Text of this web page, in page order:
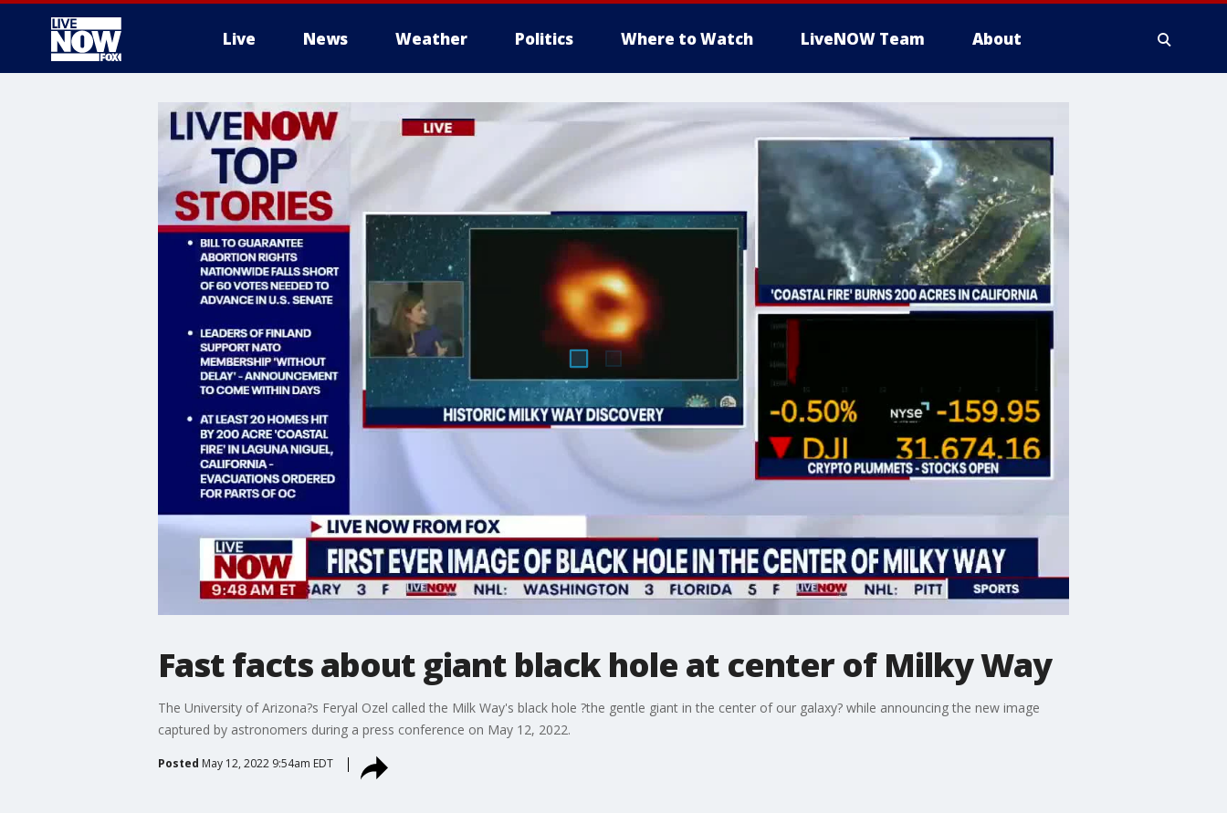
Live News Weather Politics Where to Watch LiveNOW Team About
More
Fast facts about giant black hole at center of Milky Way
The University of Arizona?s Feryal Ozel called the Milk Way's black hole ?the gentle giant in the center of our galaxy? while announcing the new image
captured by astronomers during a press conference on May 12, 2022.
Posted May 12, 2022 9:54am EDT